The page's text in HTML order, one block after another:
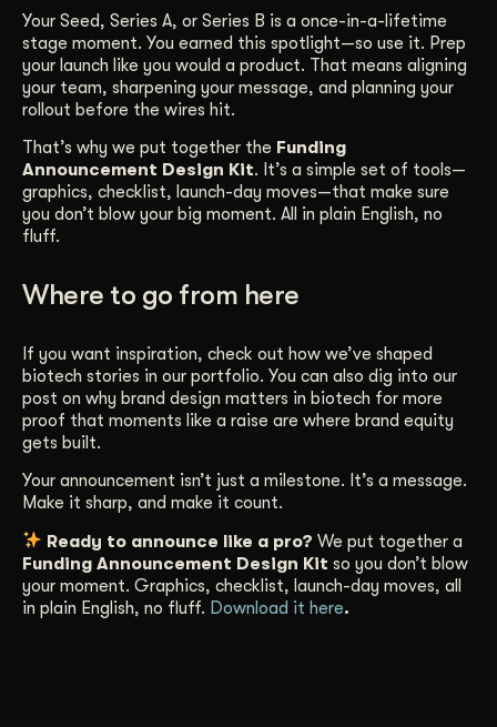
Your Seed, Series A, or Series B is a once-in-a-lifetime
stage moment. You earned this spotlight—so use it. Prep
your launch like you would a product. That means aligning
your team, sharpening your message, and planning your
rollout before the wires hit.
That’s why we put together the Funding
Announcement Design Kit. It’s a simple set of tools—
graphics, checklist, launch-day moves—that make sure
you don’t blow your big moment. All in plain English, no
fluff.
Where to go from here
If you want inspiration, check out how we’ve shaped
biotech stories in our portfolio. You can also dig into our
post on why brand design matters in biotech for more
proof that moments like a raise are where brand equity
gets built.
Your announcement isn’t just a milestone. It’s a message.
Make it sharp, and make it count.
Ready to announce like a pro?We put together a
Funding Announcement Design Kit so you don’t blow
your moment. Graphics, checklist, launch-day moves, all
in plain English, no fluff. Download it here.